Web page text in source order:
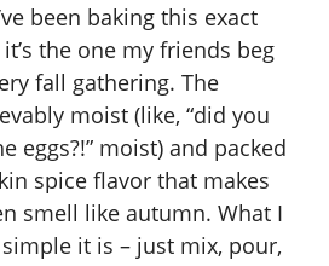
been baking this exact
the one my friends beg
fall gathering. The
moist (like, “did you
eggs?!” moist) and packed
spice flavor that makes
smell like autumn. What I
it is – just mix, pour,